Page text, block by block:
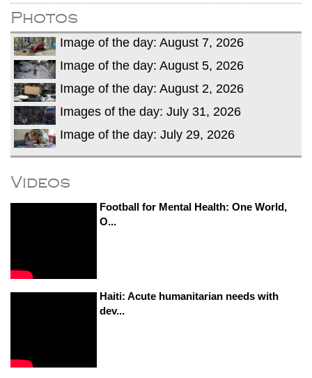
Photos
Image of the day: August 7, 2026
Image of the day: August 5, 2026
Image of the day: August 2, 2026
Images of the day: July 31, 2026
Image of the day: July 29, 2026
Videos
Football for Mental Health: One World,
O...
Haiti: Acute humanitarian needs with
dev...